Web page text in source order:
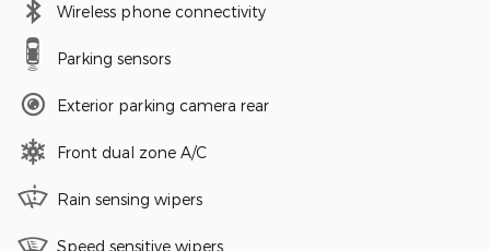
Wireless phone connectivity
Parking sensors
Exterior parking camera rear
Front dual zone A/C
Rain sensing wipers
Speed sensitive wipers